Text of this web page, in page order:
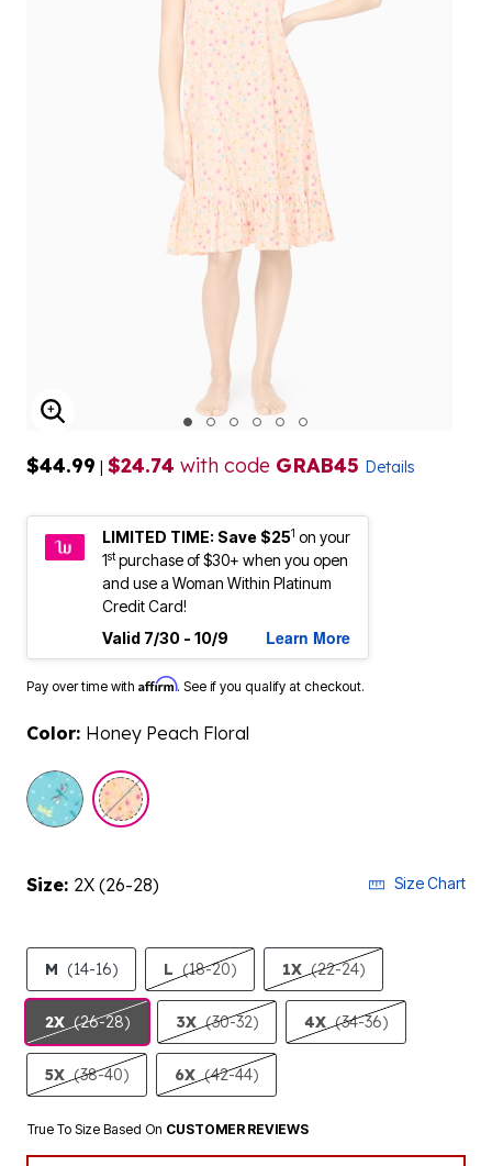
ENLARGE IMAGE
$44.99 | $24.74 with code GRAB45 Details
LIMITED TIME: Save $251 on your
1stpurchase of $30+ when you open
and use a Woman Within Platinum
Credit Card!
Valid 7/30 - 10/9
Learn More
Pay over time with Affirm. See if you qualify at checkout.
Color: Honey Peach Floral
selected
Size: 2X (26-28) Size Chart
M (14-16) L (18-20) 1X (22-24)
2X (26-28) 3X (30-32) 4X (34-36)
5X (38-40) 6X (42-44)
True To Size Based On CUSTOMER REVIEWS